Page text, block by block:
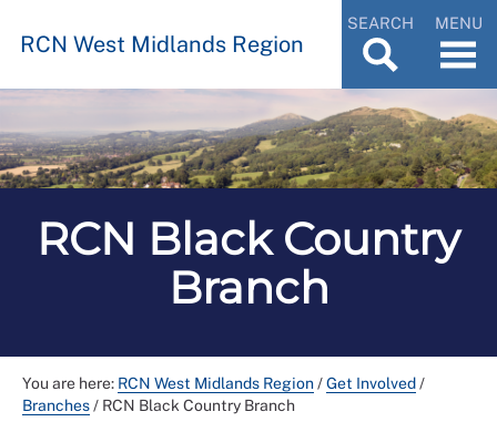
RCN West Midlands Region
SEARCH MENU
RCN Black Country
Branch
You are here: RCN West Midlands Region/Get Involved/
Branches/ RCN Black Country Branch